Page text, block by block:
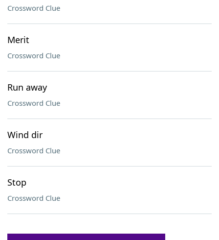
Crossword Clue
Merit
Crossword Clue
Run away
Crossword Clue
Wind dir
Crossword Clue
Stop
Crossword Clue